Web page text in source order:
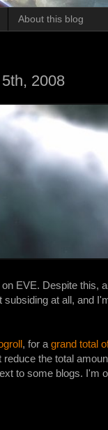
About this blog
2008
EVE. Despite this,
at all, and
, for a grand total
the total
to some blogs. I'm